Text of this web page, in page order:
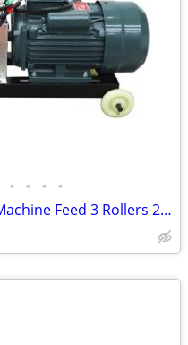
• • • •
2MM Poultry Feed Pellet Mill Machine Feed 3 Rollers 220V 239175